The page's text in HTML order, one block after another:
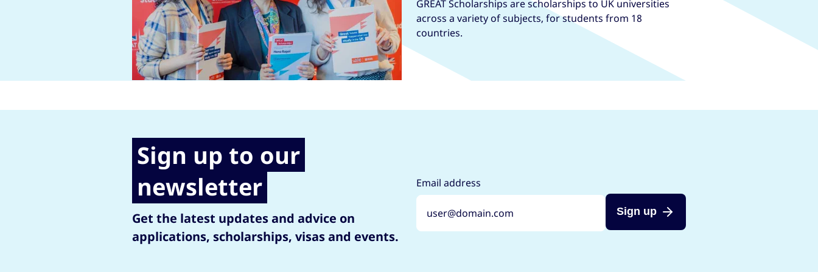
GREAT Scholarships are scholarships to UK universities
across a variety of subjects, for students from 18
countries.
Sign up to our
newsletter
Get the latest updates and advice on
applications, scholarships, visas and events.
Email address
Sign up